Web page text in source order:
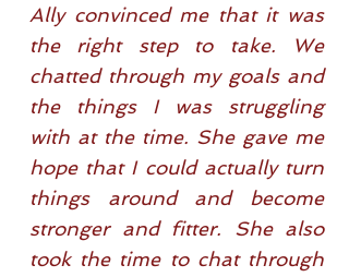
Ally convinced me that it was
the right step to take. We
chatted through my goals and
the things I was struggling
with at the time. She gave me
hope that I could actually turn
things around and become
stronger and fitter. She also
took the time to chat through